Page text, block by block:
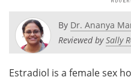
Posters
Videos
By Dr. Ananya
Reviewed bySally
Estradiol is a female sex